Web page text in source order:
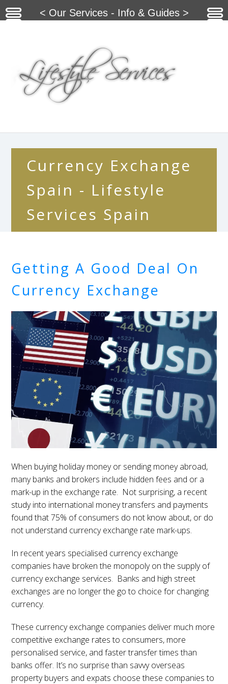
Currency Exchange
Spain - Lifestyle
Services Spain
Getting A Good Deal On
Currency Exchange
When buying holiday money or sending money abroad,
many banks and brokers include hidden fees and or a
mark-up in the exchange rate. Not surprising, a recent
study into international money transfers and payments
found that 75% of consumers do not know about, or do
not understand currency exchange rate mark-ups.
In recent years specialised currency exchange
companies have broken the monopoly on the supply of
currency exchange services. Banks and high street
exchanges are no longer the go to choice for changing
currency.
These currency exchange companies deliver much more
competitive exchange rates to consumers, more
personalised service, and faster transfer times than
banks offer. It’s no surprise than savvy overseas
property buyers and expats choose these companies to
< Our Services - Info & Guides >